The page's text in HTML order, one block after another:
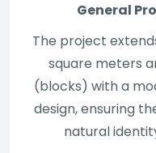
General
The project
square meters
(blocks) with a
design, ensuring
natural